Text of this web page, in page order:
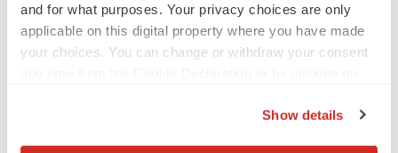
and for what purposes. Your privacy choices are only
applicable on this digital property where you have made
your choices. You can change or withdraw your consent
Show details
TwitterLinkedInFacebook
EmailPrint